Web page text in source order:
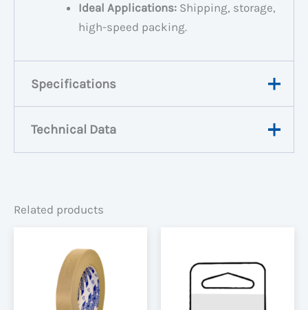
Ideal Applications: Shipping, storage,
high-speed packing.
Specifications
Weight
Technical Data
Related products